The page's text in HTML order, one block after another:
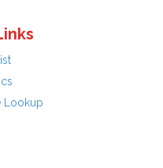
Lookup